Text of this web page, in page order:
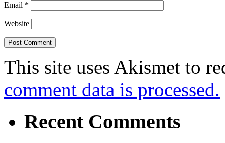
Email *
Website
This site uses Akismet to
comment data is processed.
Recent Comments